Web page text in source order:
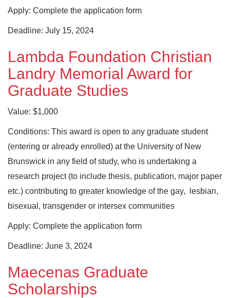
Apply: Complete the application form
Deadline: July 15, 2024
Lambda Foundation Christian
Landry Memorial Award for
Graduate Studies
Value: $1,000
Conditions: This award is open to any graduate student
(entering or already enrolled) at the University of New
Brunswick in any field of study, who is undertaking a
research project (to include thesis, publication, major paper
etc.) contributing to greater knowledge of the gay, lesbian,
bisexual, transgender or intersex communities
Apply: Complete the application form
Deadline: June 3, 2024
Maecenas Graduate
Scholarships